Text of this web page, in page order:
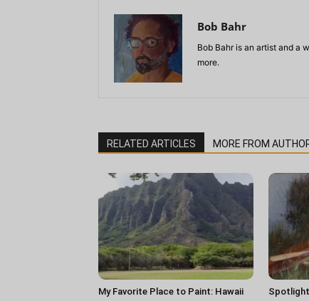
Bob Bahr
Bob Bahr is an artist and a
more.
RELATED ARTICLES MORE FROM
My Favorite Place to Paint: Hawaii